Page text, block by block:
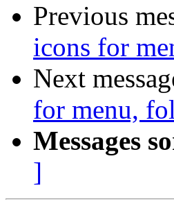
Previous
icons for
Next
for menu,
Messages
]